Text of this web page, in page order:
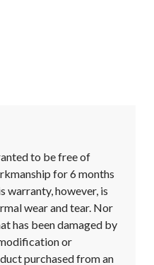
to be free of
for 6 months
warranty, however, is
wear and tear. Nor
has been damaged by
or
purchased from an